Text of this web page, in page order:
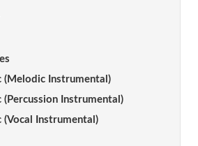
(Melodic Instrumental)
(Percussion Instrumental)
(Vocal Instrumental)